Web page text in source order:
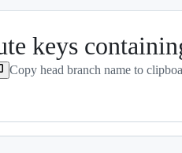
keys
Copy head branch name to